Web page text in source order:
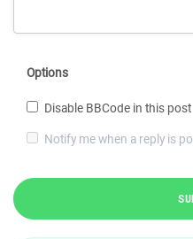
Options
Disable BBCode in this post
Notify me when a reply is